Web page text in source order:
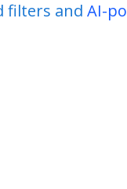
filters andAI-